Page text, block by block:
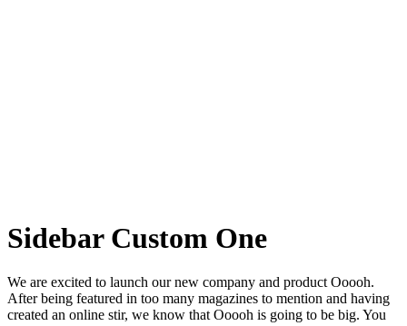
Sidebar Custom One
We are excited to launch our new company and product Ooooh.
After being featured in too many magazines to mention and having
created an online stir, we know that Ooooh is going to be big. You